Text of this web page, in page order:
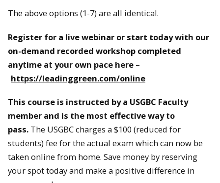
The above options (1-7) are all identical.
Register for a live webinar or start today with our
on-demand recorded workshop completed
anytime at your own pace here –
https://leadinggreen.com/online
This course is instructed by a USGBC Faculty
member and is the most effective way to
pass. The USGBC charges a $100 (reduced for
students) fee for the actual exam which can now be
taken online from home. Save money by reserving
your spot today and make a positive difference in